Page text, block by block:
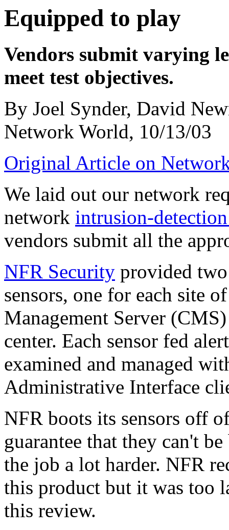
Equipped to play
Vendors submit varying
meet test objectives.
By Joel Synder, David
Network World, 10/13/03
Original Article on
We laid out our network
network intrusion-
vendors submit all the
NFR Security provided
sensors, one for each site
Management Server
center. Each sensor fed
examined and managed
Administrative Interface
NFR boots its sensors off
guarantee that they can't
the job a lot harder. NFR
this product but it was too
this review.